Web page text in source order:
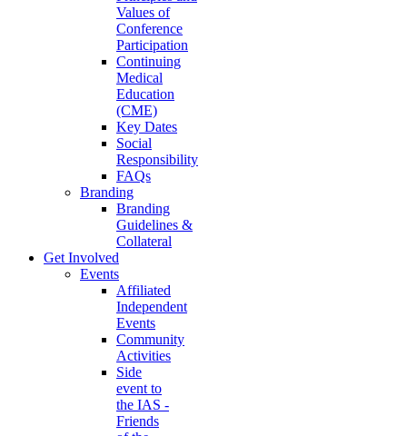
Values of
Conference
Participation
Continuing
Medical
Education
(CME)
Key Dates
Social
Responsibility
FAQs
Branding
Branding
Guidelines &
Collateral
Get Involved
Events
Affiliated
Independent
Events
Community
Activities
Side
event to
the IAS -
Friends